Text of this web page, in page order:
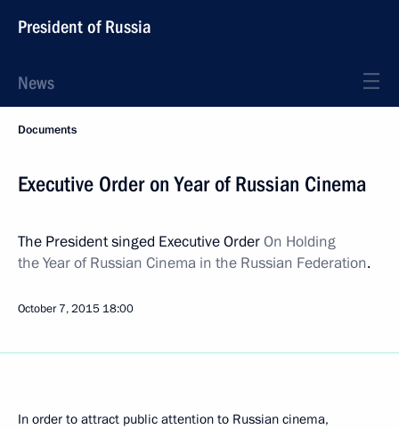
President of Russia
News
Documents
Executive Order on Year of Russian Cinema
The President singed Executive OrderOn Holding
the Year of Russian Cinema in the Russian Federation.
October 7, 2015 18:00
In order to attract public attention to Russian cinema,